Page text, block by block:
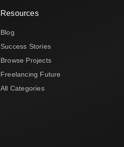
Resources
Blog
Success Stories
Browse Projects
Freelancing Future
All Categories